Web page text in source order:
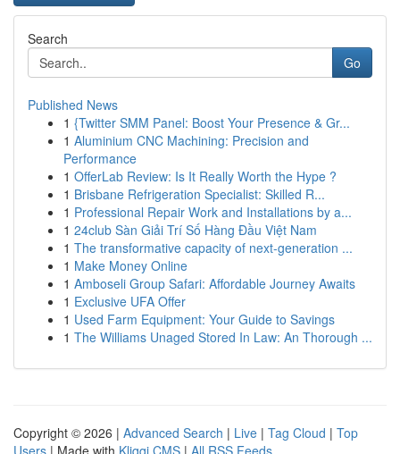
Search
Go
Published News
1 {Twitter SMM Panel: Boost Your Presence & Gr...
1 Aluminium CNC Machining: Precision and
Performance
1 OfferLab Review: Is It Really Worth the Hype ?
1 Brisbane Refrigeration Specialist: Skilled R...
1 Professional Repair Work and Installations by a...
1 24club Sàn Giải Trí Số Hàng Đầu Việt Nam
1 The transformative capacity of next-generation ...
1 Make Money Online
1 Amboseli Group Safari: Affordable Journey Awaits
1 Exclusive UFA Offer
1 Used Farm Equipment: Your Guide to Savings
1 The Williams Unaged Stored In Law: An Thorough ...
Copyright © 2026 | Advanced Search | Live | Tag Cloud | Top
Users | Made with Kliqqi CMS | All RSS Feeds